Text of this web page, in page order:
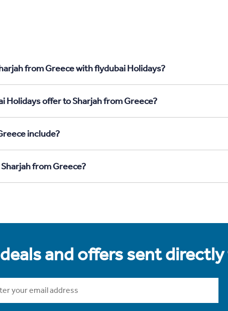
from Greece with flydubai Holidays?
Holidays offer to Sharjah from Greece?
include?
from Greece?
and offers sent